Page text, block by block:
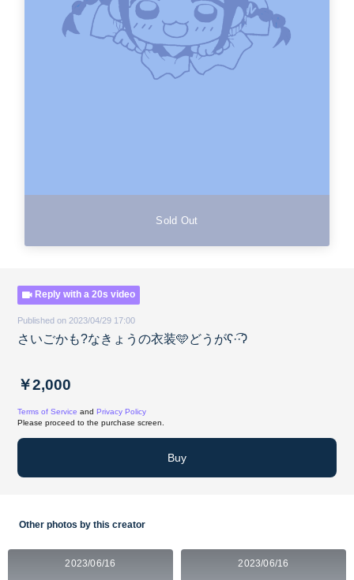
Sold Out
Reply with a 20s video
Published on 2023/04/29 17:00
さいごかも?なきょうの衣装️🩵どうがʕ·͡·ʔ
￥2,000
Terms of Service and Privacy Policy
Please proceed to the purchase screen.
Buy
Other photos by this creator
2023/06/16 2023/06/16